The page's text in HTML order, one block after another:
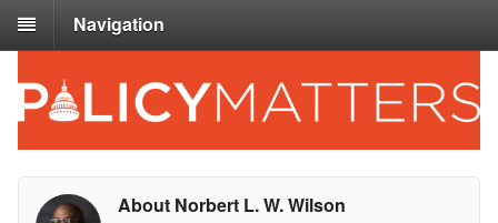
Navigation
About Norbert L. W. Wilson